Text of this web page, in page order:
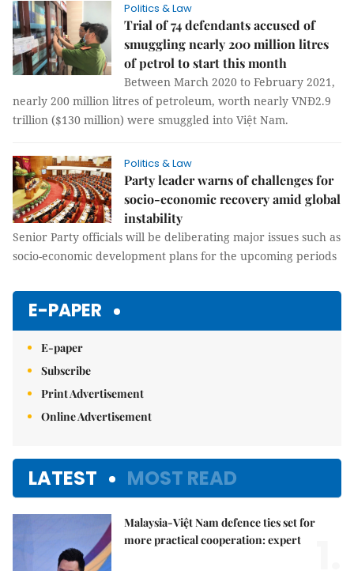
Politics & Law
Trial of 74 defendants accused of
smuggling nearly 200 million litres
of petrol to start this month
Between March 2020 to February 2021,
nearly 200 million litres of petroleum, worth nearly VNĐ2.9
trillion ($130 million) were smuggled into Việt Nam.
Politics & Law
Party leader warns of challenges for
socio-economic recovery amid global
instability
Senior Party officials will be deliberating major issues such as
socio-economic development plans for the upcoming periods
E-PAPER
E-paper
Subscribe
Print Advertisement
Online Advertisement
LATEST MOST READ
Malaysia-Việt Nam defence ties set for
more practical cooperation: expert